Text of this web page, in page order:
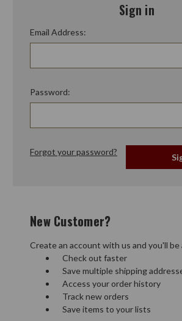
Sign in
Email Address:
Password:
Forgot your password?
New Customer?
Create an account with us and you'll be
Check out faster
Save multiple shipping
Access your order history
Track new orders
Save items to your lists